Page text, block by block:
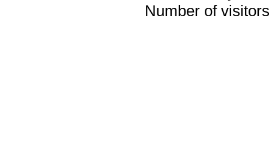
Number of